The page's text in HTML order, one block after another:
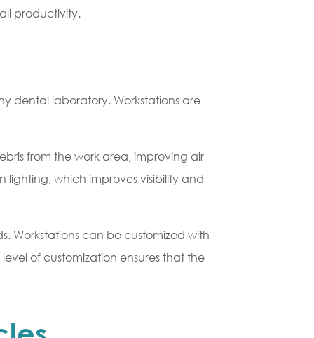
productivity.
dental laboratory. Workstations are
from the work area, improving air
lighting, which improves visibility and
Workstations can be customized with
of customization ensures that the